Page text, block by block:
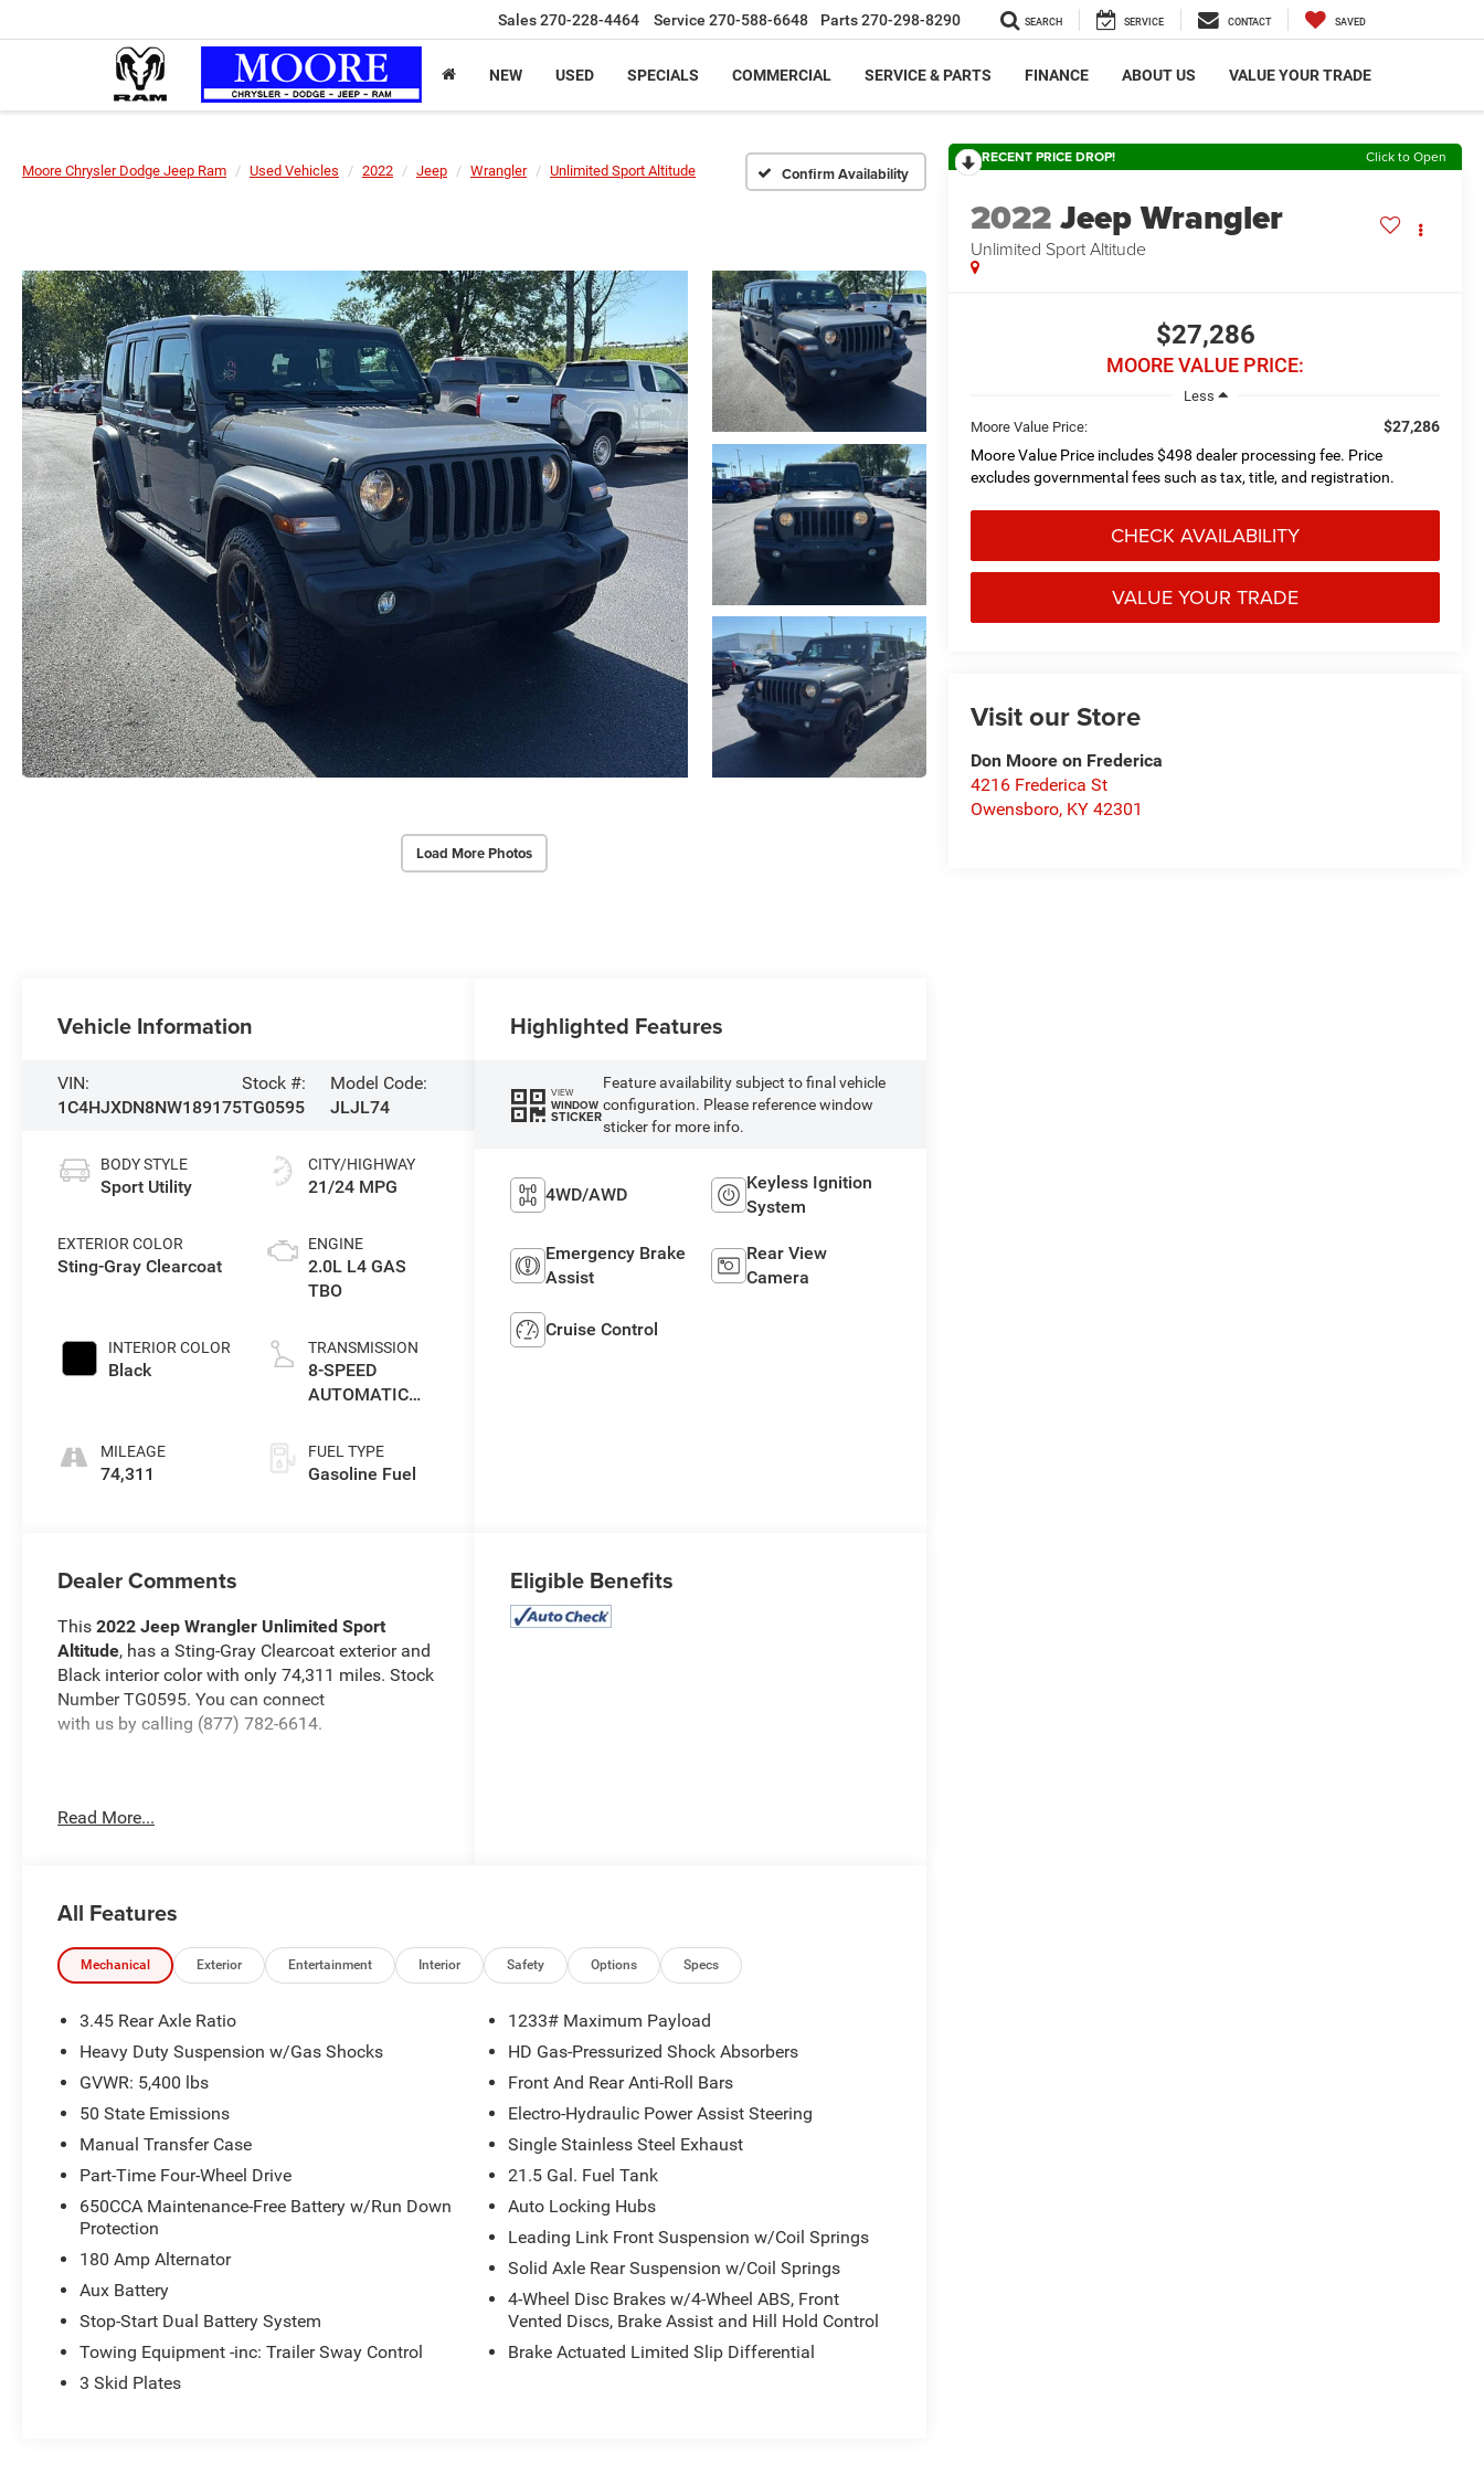
Sales270-228-4464 Service 270-588-6648 Parts270-298-8290 SEARCH SERVICE CONTACT SAVED
NEW USED SPECIALS COMMERCIAL SERVICE & PARTS FINANCE ABOUT US VALUE YOUR TRADE
Moore Chrysler Dodge Jeep Ram Used Vehicles 2022 Jeep Wrangler Unlimited Sport Altitude Confirm Availability
Load More Photos
RECENT PRICE DROP! Click to Open
2022Jeep Wrangler
Unlimited Sport Altitude
$27,286
MOORE VALUE PRICE:
Less
Moore Value Price:
$27,286
Moore Value Price includes $498 dealer processing fee. Price
excludes governmental fees such as tax, title, and registration.
CHECK AVAILABILITY
VALUE YOUR TRADE
Visit our Store
Don Moore on Frederica
4216 Frederica St
Owensboro, KY 42301
Vehicle Information
VIN:
1C4HJXDN8NW189175
Stock #:
TG0595
Model Code:
JLJL74
BODY STYLE
Sport Utility
EXTERIOR COLOR
Sting-Gray Clearcoat
INTERIOR COLOR
Black
MILEAGE
74,311
CITY/HIGHWAY
21/24 MPG
ENGINE
2.0L L4 GAS
TBO
TRANSMISSION
8-SPEED
AUTOMATIC
FUEL TYPE
Gasoline Fuel
Highlighted Features
VIEW
WINDOW
STICKER
Feature availability subject to final vehicle
configuration. Please reference window
sticker for more info.
4WD/AWD
Keyless Ignition
System
Emergency Brake
Assist
Rear View
Camera
Cruise Control
Dealer Comments
This2022 Jeep Wrangler Unlimited Sport
Altitude, has a Sting-Gray Clearcoat exterior and
Black interior color with only 74,311 miles. Stock
Number TG0595. You can connect
with us by calling (877) 782-6614.
OTHER NOTABLE FEATURES AND OPTIONS
Quick Order Package 22L Altitude ($5,195
value)
Altitude Package
MOPAR Hardtop Headliner
Sun Visors with Illuminated Vanity Mirrors
Power Heated Mirrors
Remote Keyless Entry
Black 3-Piece Hard Top
110 Mph Vehicle Max Speed Calibration
Speed Sensitive Power Locks
Front 1-Touch Down Power Windows
Automatic Headlamps
Security Alarm
Body Color Grille with Gloss Black Rings
Black Trail Rated Badge
Matte Black Jeep Badge
Leather Wrapped Steering Wheel
Heavy Duty Suspension with Gas Shocks
255/70R18 All Season Tires
Read More...
Eligible Benefits
All Features
Mechanical Exterior Entertainment Interior Safety Options Specs
3.45 Rear Axle Ratio
Heavy Duty Suspension w/Gas Shocks
GVWR: 5,400 lbs
50 State Emissions
Manual Transfer Case
Part-Time Four-Wheel Drive
650CCA Maintenance-Free Battery w/Run Down
Protection
180 Amp Alternator
Aux Battery
Stop-Start Dual Battery System
Towing Equipment -inc: Trailer Sway Control
3 Skid Plates
1233# Maximum Payload
HD Gas-Pressurized Shock Absorbers
Front And Rear Anti-Roll Bars
Electro-Hydraulic Power Assist Steering
Single Stainless Steel Exhaust
21.5 Gal. Fuel Tank
Auto Locking Hubs
Leading Link Front Suspension w/Coil Springs
Solid Axle Rear Suspension w/Coil Springs
4-Wheel Disc Brakes w/4-Wheel ABS, Front
Vented Discs, Brake Assist and Hill Hold Control
Brake Actuated Limited Slip Differential